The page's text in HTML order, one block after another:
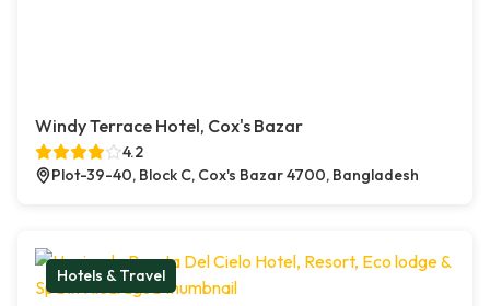
Windy Terrace Hotel, Cox's Bazar
4.2
Plot-39-40, Block C, Cox's Bazar 4700, Bangladesh
Hotels & Travel